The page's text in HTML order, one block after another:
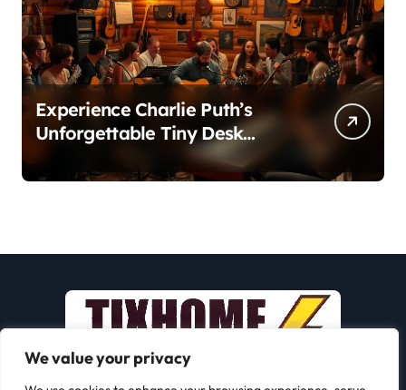
We value your privacy
Experience Charlie Puth’s
Unforgettable Tiny Desk
Concert – A Musical Journey
with NPR